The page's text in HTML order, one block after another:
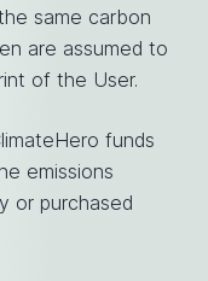
same carbon
are assumed to
of the User.
funds
emissions
or purchased